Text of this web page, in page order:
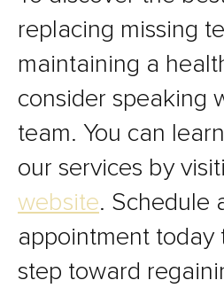
replacing missing
maintaining a
consider speaking
team. You can
our services by
website. Schedule
appointment
step toward